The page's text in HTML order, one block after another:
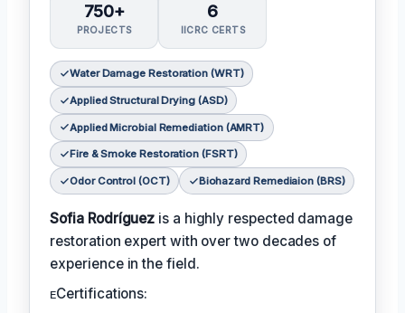
750+
PROJECTS
6
IICRC CERTS
Water Damage Restoration (WRT)
Applied Structural Drying (ASD)
Applied Microbial Remediation (AMRT)
Fire & Smoke Restoration (FSRT)
Odor Control (OCT) Biohazard Remediaion (BRS)
Sofia Rodríguez is a highly respected damage
restoration expert with over two decades of
experience in the field.
ᴇCertifications: